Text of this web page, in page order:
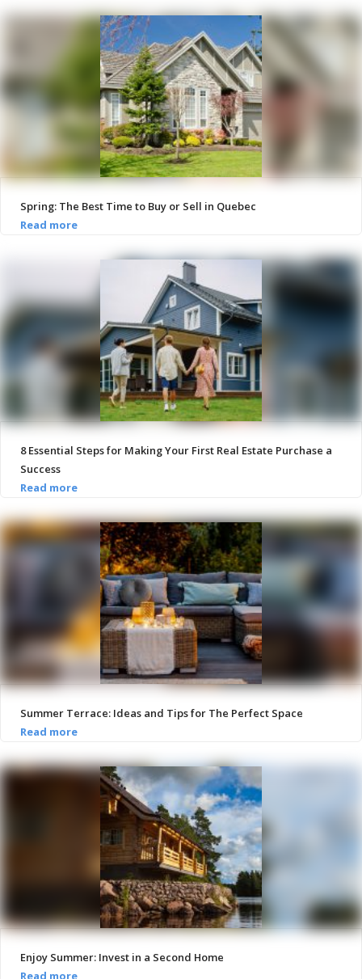
Spring: The Best Time to Buy or Sell in Quebec
8 Essential Steps for Making Your First Real Estate Purchase a
Success
Summer Terrace: Ideas and Tips for The Perfect Space
Enjoy Summer: Invest in a Second Home